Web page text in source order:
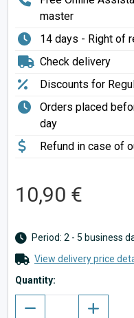
master
14 days - Right of
Check delivery
Discounts for
Orders placed
day
Refund in case of
10,90 €
Period: 2 - 5 business
View delivery price
Quantity: